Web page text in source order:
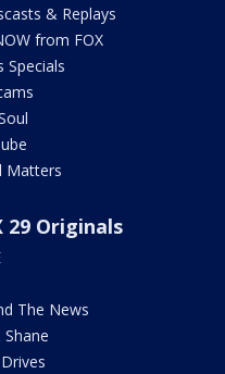
& Replays
from FOX
Specials
Matters
29 Originals
The News